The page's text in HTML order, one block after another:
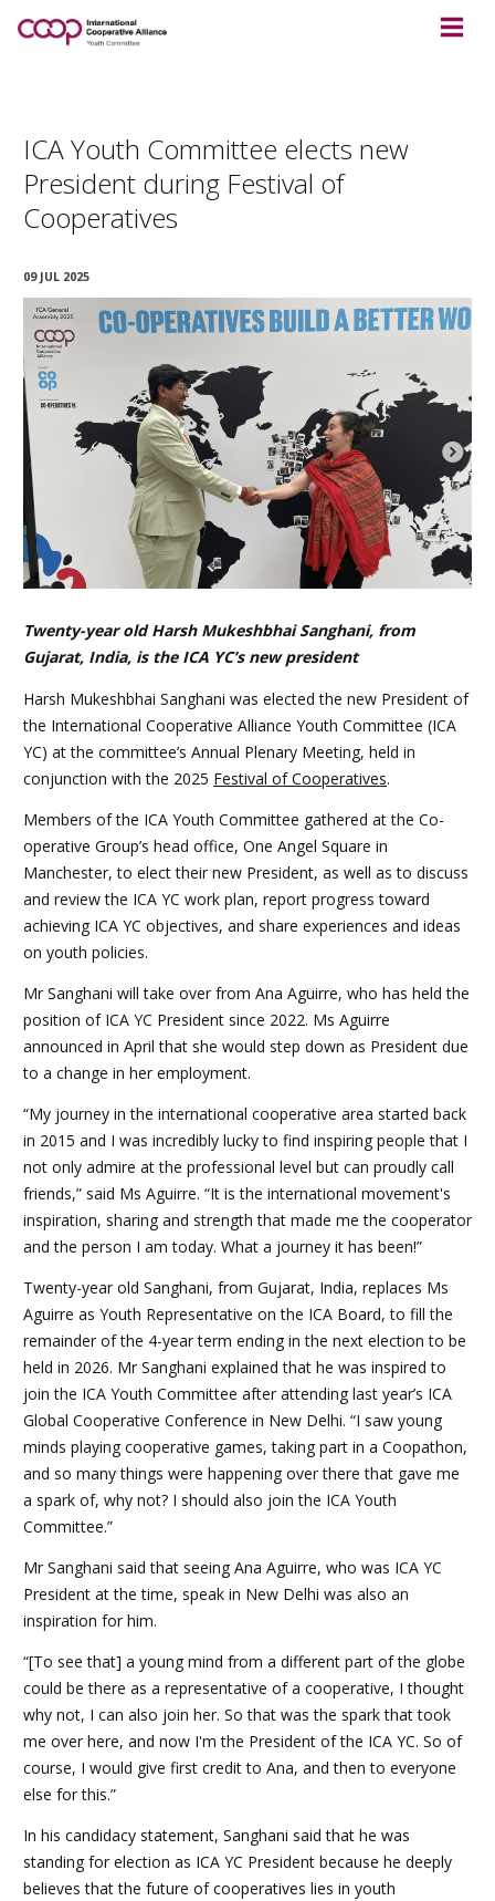
ICA Youth Committee elects new
President during Festival of
Cooperatives
09 JUL 2025
Twenty-year old Harsh Mukeshbhai Sanghani, from
Gujarat, India, is the ICA YC’s new president
Harsh Mukeshbhai Sanghani was elected the new President of
the International Cooperative Alliance Youth Committee (ICA
YC) at the committee’s Annual Plenary Meeting, held in
conjunction with the 2025 Festival of Cooperatives.
Members of the ICA Youth Committee gathered at the Co-
operative Group’s head office, One Angel Square in
Manchester, to elect their new President, as well as to discuss
and review the ICA YC work plan, report progress toward
achieving ICA YC objectives, and share experiences and ideas
on youth policies.
Mr Sanghani will take over from Ana Aguirre, who has held the
position of ICA YC President since 2022. Ms Aguirre
announced in April that she would step down as President due
to a change in her employment.
“My journey in the international cooperative area started back
in 2015 and I was incredibly lucky to find inspiring people that I
not only admire at the professional level but can proudly call
friends,” said Ms Aguirre. “It is the international movement's
inspiration, sharing and strength that made me the cooperator
and the person I am today. What a journey it has been!”
Twenty-year old Sanghani, from Gujarat, India, replaces Ms
Aguirre as Youth Representative on the ICA Board, to fill the
remainder of the 4-year term ending in the next election to be
held in 2026. Mr Sanghani explained that he was inspired to
join the ICA Youth Committee after attending last year’s ICA
Global Cooperative Conference in New Delhi. “I saw young
minds playing cooperative games, taking part in a Coopathon,
and so many things were happening over there that gave me
a spark of, why not? I should also join the ICA Youth
Committee.”
Mr Sanghani said that seeing Ana Aguirre, who was ICA YC
President at the time, speak in New Delhi was also an
inspiration for him.
“[To see that] a young mind from a different part of the globe
could be there as a representative of a cooperative, I thought
why not, I can also join her. So that was the spark that took
me over here, and now I'm the President of the ICA YC. So of
course, I would give first credit to Ana, and then to everyone
else for this.”
In his candidacy statement, Sanghani said that he was
standing for election as ICA YC President because he deeply
believes that the future of cooperatives lies in youth